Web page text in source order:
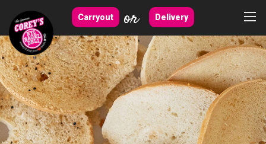
Carryout or Delivery